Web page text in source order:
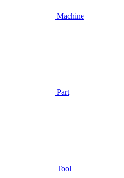
Machine
Part
Tool